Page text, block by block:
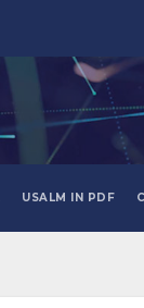
USALM IN PDF